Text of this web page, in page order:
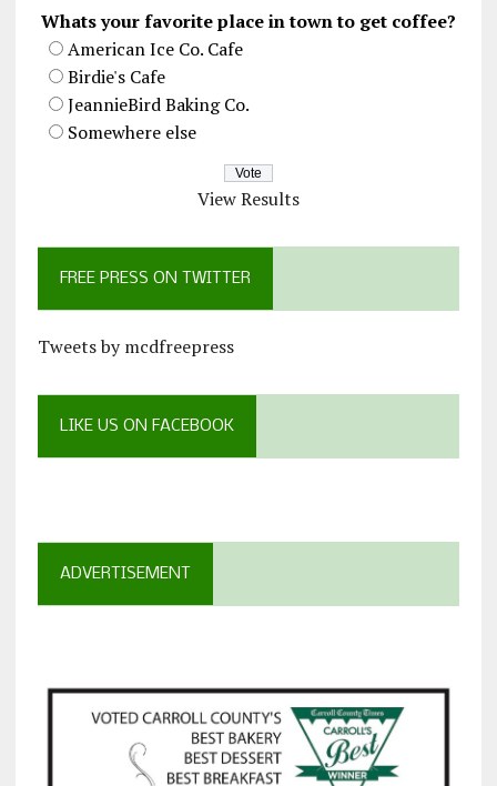
Whats your favorite place in town to get coffee?
American Ice Co. Cafe
Birdie's Cafe
JeannieBird Baking Co.
Somewhere else
View Results
FREE PRESS ON TWITTER
Tweets by mcdfreepress
LIKE US ON FACEBOOK
ADVERTISEMENT